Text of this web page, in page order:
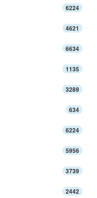
6224
4621
6634
1135
3289
634
6224
5956
3739
2442